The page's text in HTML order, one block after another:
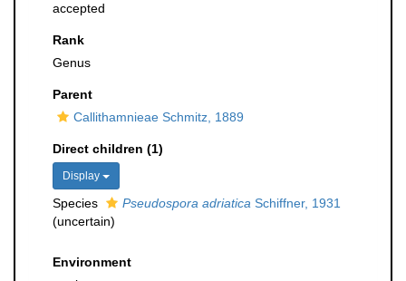
accepted
Rank
Genus
Parent
Callithamnieae Schmitz, 1889
Direct children (1)
Display
Species Pseudospora adriatica Schiffner, 1931
(uncertain)
Environment